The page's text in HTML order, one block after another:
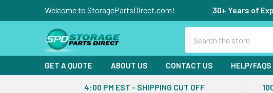
Welcome to StoragePartsDirect.com! 30+ Years of
GET A QUOTE ABOUT US CONTACT US HELP/FAQS
4:00 PM EST - SHIPPING CUT OFF